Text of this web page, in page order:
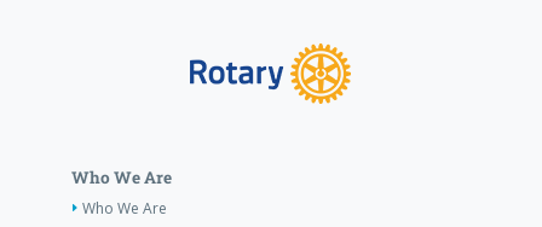
Who We Are
Who We Are